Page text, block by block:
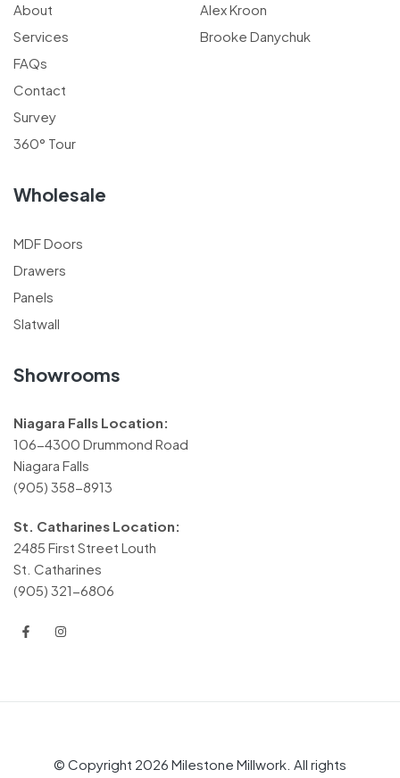
About
Services
FAQs
Contact
Survey
360° Tour
Alex Kroon
Brooke Danychuk
Wholesale
MDF Doors
Drawers
Panels
Slatwall
Showrooms
Niagara Falls Location:
106-4300 Drummond Road
Niagara Falls
(905) 358-8913
St. Catharines Location:
2485 First Street Louth
St. Catharines
(905) 321-6806
© Copyright 2026 Milestone Millwork. All rights